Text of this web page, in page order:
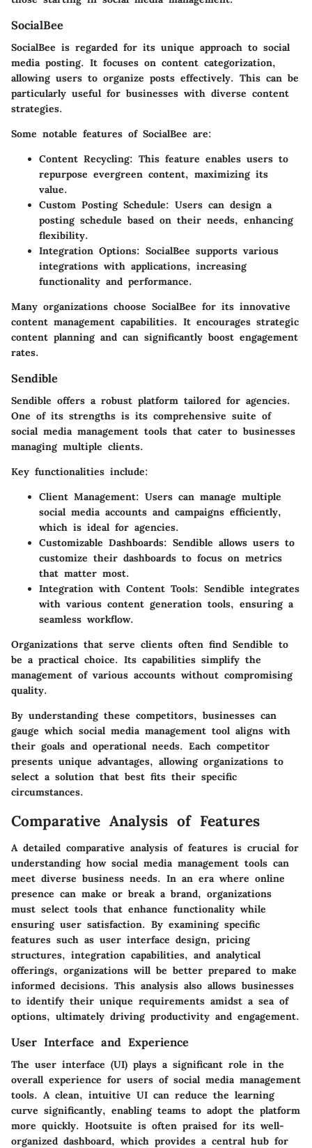
SocialBee
SocialBee is regarded for its unique approach to social
media posting. It focuses on content categorization,
allowing users to organize posts effectively. This can be
particularly useful for businesses with diverse content
strategies.
Some notable features of SocialBee are:
Content Recycling: This feature enables users to
repurpose evergreen content, maximizing its
value.
Custom Posting Schedule: Users can design a
posting schedule based on their needs, enhancing
flexibility.
Integration Options: SocialBee supports various
integrations with applications, increasing
functionality and performance.
Many organizations choose SocialBee for its innovative
content management capabilities. It encourages strategic
content planning and can significantly boost engagement
rates.
Sendible
Sendible offers a robust platform tailored for agencies.
One of its strengths is its comprehensive suite of
social media management tools that cater to businesses
managing multiple clients.
Key functionalities include:
Client Management: Users can manage multiple
social media accounts and campaigns efficiently,
which is ideal for agencies.
Customizable Dashboards: Sendible allows users to
customize their dashboards to focus on metrics
that matter most.
Integration with Content Tools: Sendible integrates
with various content generation tools, ensuring a
seamless workflow.
Organizations that serve clients often find Sendible to
be a practical choice. Its capabilities simplify the
management of various accounts without compromising
quality.
By understanding these competitors, businesses can
gauge which social media management tool aligns with
their goals and operational needs. Each competitor
presents unique advantages, allowing organizations to
select a solution that best fits their specific
circumstances.
Comparative Analysis of Features
A detailed comparative analysis of features is crucial for
understanding how social media management tools can
meet diverse business needs. In an era where online
presence can make or break a brand, organizations
must select tools that enhance functionality while
ensuring user satisfaction. By examining specific
features such as user interface design, pricing
structures, integration capabilities, and analytical
offerings, organizations will be better prepared to make
informed decisions. This analysis also allows businesses
to identify their unique requirements amidst a sea of
options, ultimately driving productivity and engagement.
User Interface and Experience
The user interface (UI) plays a significant role in the
overall experience for users of social media management
tools. A clean, intuitive UI can reduce the learning
curve significantly, enabling teams to adopt the platform
more quickly. Hootsuite is often praised for its well-
organized dashboard, which provides a central hub for